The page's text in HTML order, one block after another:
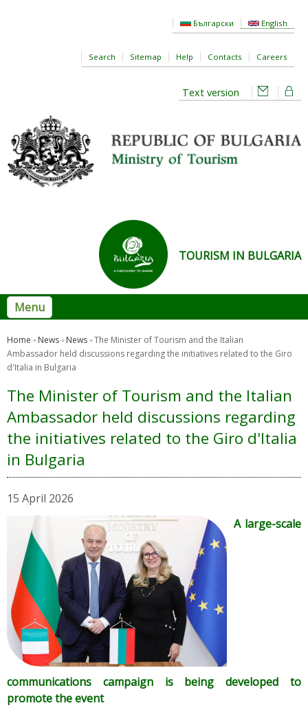
Български English
Search Sitemap Help Contacts Careers
Text version
TOURISM IN BULGARIA
Menu
Home News News The Minister of Tourism and the Italian
Ambassador held discussions regarding the initiatives related to the Giro
d'Italia in Bulgaria
The Minister of Tourism and the Italian
Ambassador held discussions regarding
the initiatives related to the Giro d'Italia
in Bulgaria
15 April 2026
A large-scale
communications campaign is being developed to
promote the event